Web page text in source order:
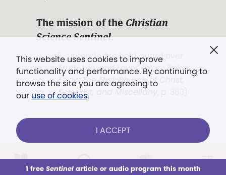
This week All Audio Issues Sections
This website uses cookies to improve
functionality and performance. By continuing to
browse the site you are agreeing to
our use of cookies.
I ACCEPT
1 free Sentinelarticle or audio program this month
The mission of the Christian
Science Sentinel.
". . . intended to hold guard over
Truth, Life, and Love.” (Mary Baker
Eddy,The First Church of Christ,
Scientist, and Miscellany
Already a subscriber? LOG IN